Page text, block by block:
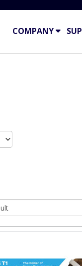
COMPANY